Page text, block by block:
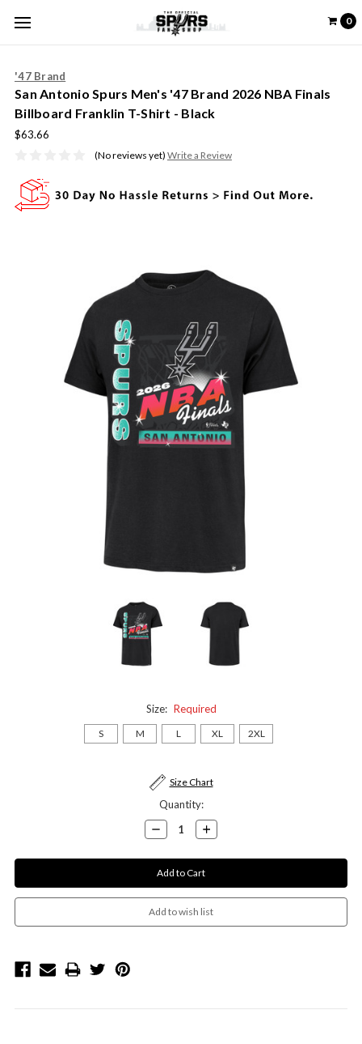
0
'47 Brand
San Antonio Spurs Men's '47 Brand 2026 NBA Finals
Billboard Franklin T-Shirt - Black
$63.66
(No reviews yet) Write a Review
Size: Required
S M L XL 2XL
Size Chart
Quantity:
Decrease
Quantity:
Increase
Quantity: